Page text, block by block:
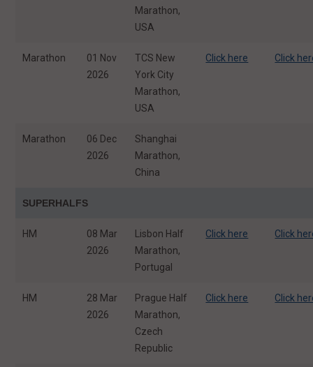
Marathon,
USA
Marathon
01 Nov
2026
TCS New
York City
Marathon,
USA
Click here Click
Marathon
06 Dec
2026
Shanghai
Marathon,
China
SUPERHALFS
HM
08 Mar
2026
Lisbon Half
Marathon,
Portugal
Click here Click
HM
28 Mar
2026
Prague Half
Marathon,
Czech
Republic
Click here Click